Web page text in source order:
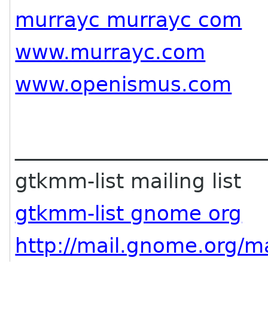
murrayc murrayc com
www.murrayc.com
www.openismus.com
gtkmm-list mailing list
gtkmm-list gnome org
http://mail.gnome.org/